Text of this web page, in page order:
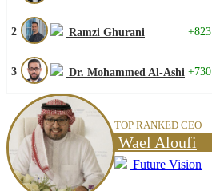
2 Ramzi Ghurani +823
3 Dr. Mohammed Al-Ashi +730
TOP RANKED CEO
Wael Aloufi
Future Vision